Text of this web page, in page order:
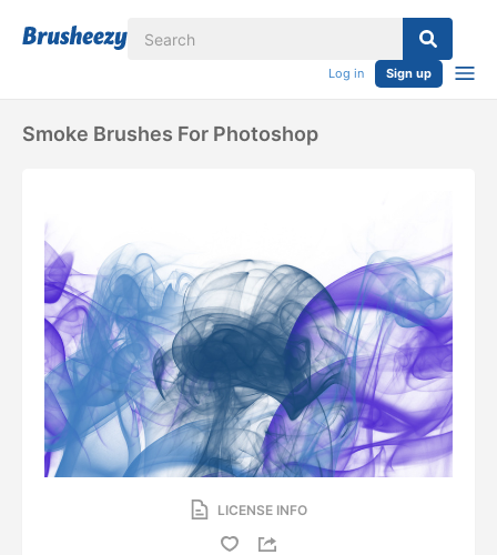
Log in Sign up
Smoke Brushes For Photoshop
LICENSE INFO